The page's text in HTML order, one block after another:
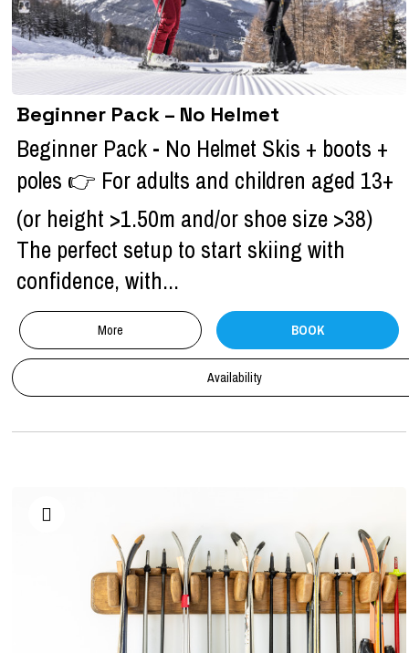
Beginner Pack – No Helmet
Beginner Pack - No Helmet Skis + boots +
poles 👉 For adults and children aged 13+
(or height >1.50m and/or shoe size >38)
The perfect setup to start skiing with
confidence, with...
More BOOK
Availability